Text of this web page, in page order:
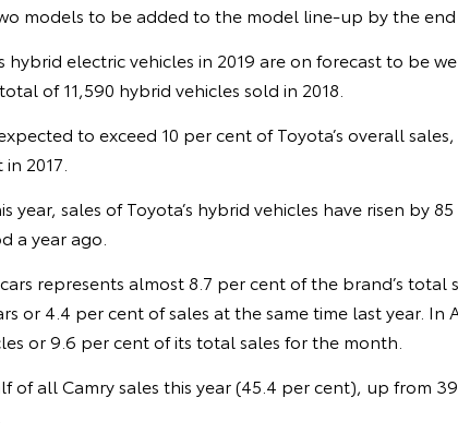
models to be added to the model line-up by the end
hybrid electric vehicles in 2019 are on forecast to be
of 11,590 hybrid vehicles sold in 2018.
to exceed 10 per cent of Toyota’s overall
2017.
sales of Toyota’s hybrid vehicles have risen by
a year ago.
represents almost 8.7 per cent of the brand’s total
or 4.4 per cent of sales at the same time last year. In
or 9.6 per cent of its total sales for the month.
of all Camry sales this year (45.4 per cent), up from